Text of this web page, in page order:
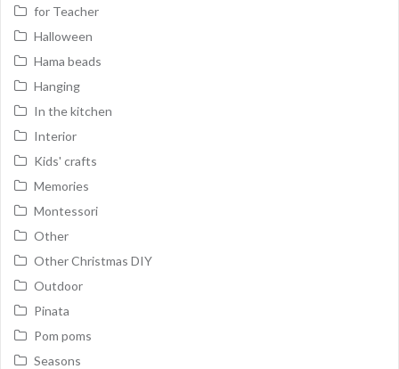
for Teacher
Halloween
Hama beads
Hanging
In the kitchen
Interior
Kids' crafts
Memories
Montessori
Other
Other Christmas DIY
Outdoor
Pinata
Pom poms
Seasons